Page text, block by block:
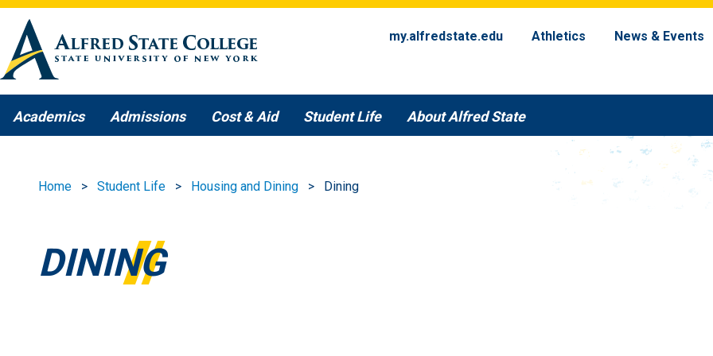
Skip to main content
my.alfredstate.edu
Athletics News & Events
Academics Admissions Cost & Aid Student Life About Alfred State
Home Student Life Housing and Dining Dining
DINING